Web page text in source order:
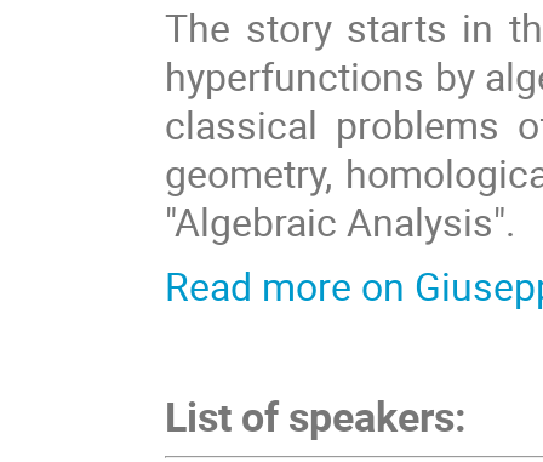
The story starts in
hyperfunctions by
classical problems
geometry,
"Algebraic Analysis".
Read more on
List of speakers: